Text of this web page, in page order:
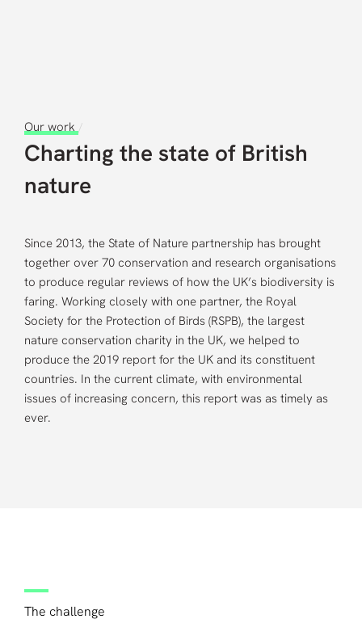
Our work/
Charting the state of British
nature
Since 2013, the State of Nature partnership has brought
together over 70 conservation and research organisations
to produce regular reviews of how the UK’s biodiversity is
faring. Working closely with one partner, the Royal
Society for the Protection of Birds (RSPB), the largest
nature conservation charity in the UK, we helped to
produce the 2019 report for the UK and its constituent
countries. In the current climate, with environmental
issues of increasing concern, this report was as timely as
ever.
The challenge